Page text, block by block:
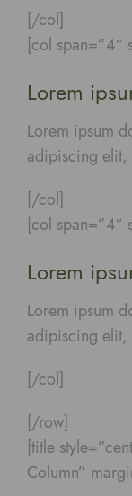
[/col]
[col span=”4″
Lorem
Lorem ipsum
adipiscing elit,
[/col]
[col span=”4″
Lorem
Lorem ipsum
adipiscing elit,
[/col]
[/row]
[title
Column”